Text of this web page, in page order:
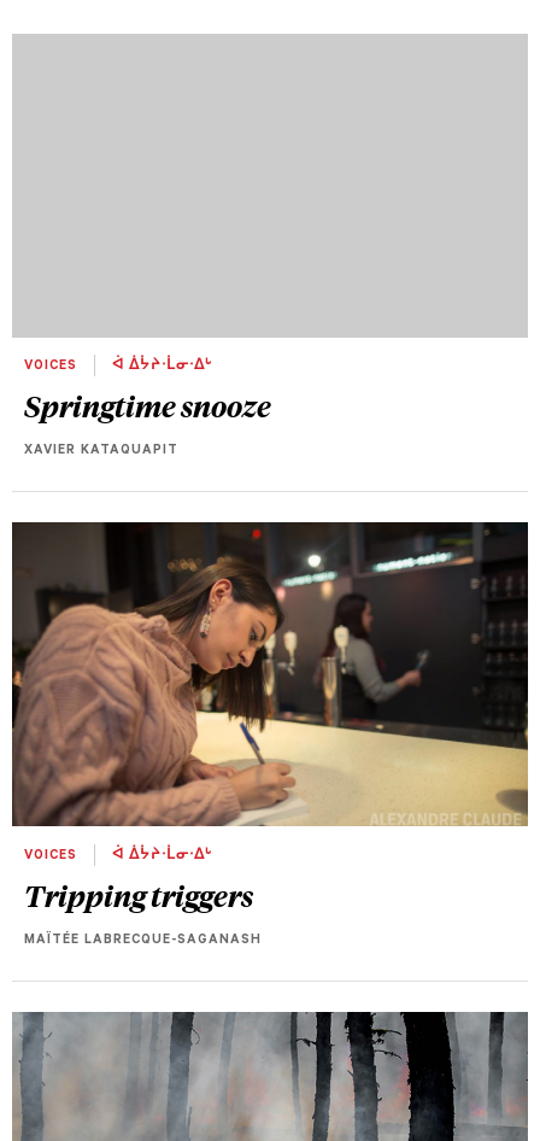
VOICES ᐋ ᐄᔮᔨᐧᒫᓂᐧᐃᒡ
Springtime snooze
XAVIER KATAQUAPIT
VOICES ᐋ ᐄᔮᔨᐧᒫᓂᐧᐃᒡ
Tripping triggers
MAÏTÉE LABRECQUE-SAGANASH